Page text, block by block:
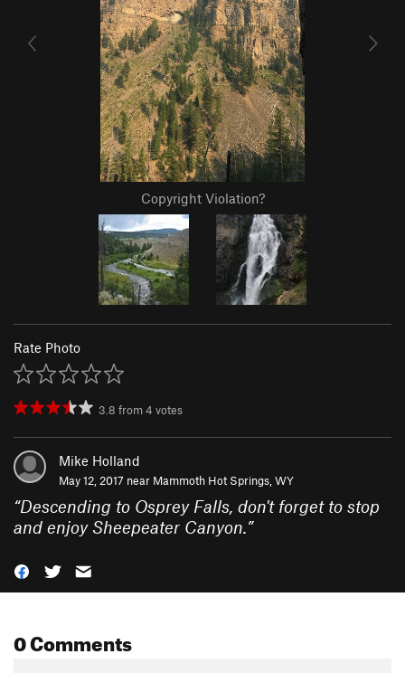
Copyright Violation?
Rate Photo
3.8 from4 votes
Mike Holland
May 12, 2017 near Mammoth Hot Springs, WY
“Descending to Osprey Falls, don't forget to stop
and enjoy Sheepeater Canyon.”
0 Comments